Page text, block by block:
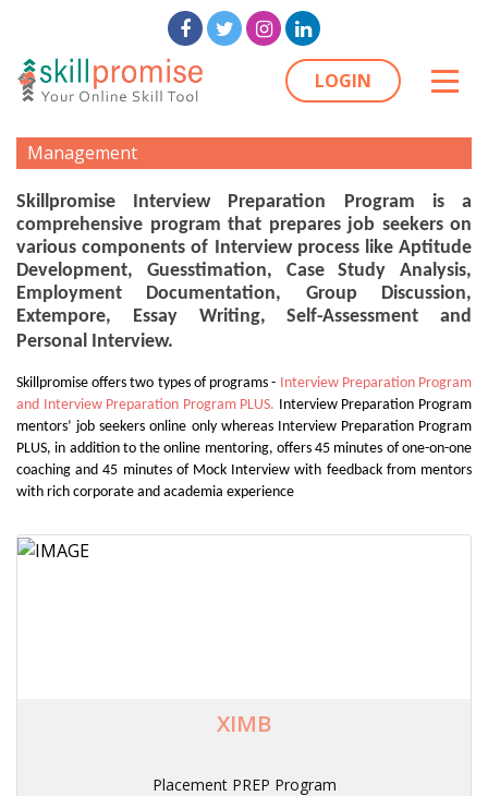
LOGIN
Management
Skillpromise Interview Preparation Program is a
comprehensive program that prepares job seekers on
various components of Interview process like Aptitude
Development, Guesstimation, Case Study Analysis,
Employment Documentation, Group Discussion,
Extempore, Essay Writing, Self-Assessment and
Personal Interview.
Skillpromise offers two types of programs - Interview Preparation Program
and Interview Preparation Program PLUS. Interview Preparation Program
mentors’ job seekers online only whereas Interview Preparation Program
PLUS, in addition to the online mentoring, offers 45 minutes of one-on-one
coaching and 45 minutes of Mock Interview with feedback from mentors
with rich corporate and academia experience
XIMB
Placement PREP Program